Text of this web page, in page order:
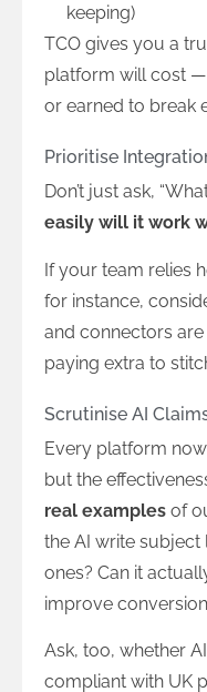
keeping)
TCO gives you a
platform will cost —
or earned to break
Prioritise
Don’t just ask,
easily will it work
If your team relies
for instance,
and connectors
paying extra to
Scrutinise AI
Every platform
but the
real examples of
the AI write
ones? Can it
improve
Ask, too, whether
compliant with UK